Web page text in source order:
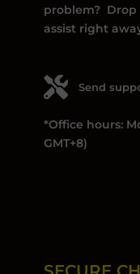
problem? Drop
assist right
Send
*Office hours:
GMT+8)